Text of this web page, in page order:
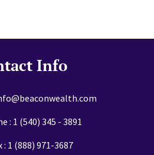
Info
: 1 (540) 345 - 3891
: 1 (888) 971-3687